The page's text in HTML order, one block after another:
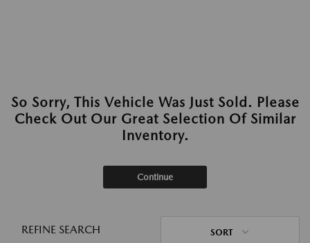
So Sorry, This Vehicle Was Just Sold. Please
Check Out Our Great Selection Of Similar
Inventory.
Continue
REFINE SEARCH SORT